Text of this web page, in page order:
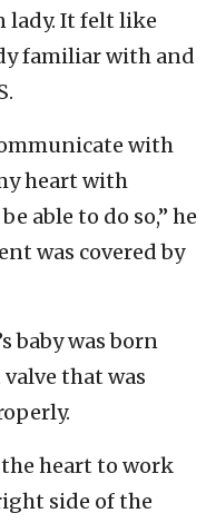
lady. It felt like
familiar with and
with
heart with
able to do so,” he
was covered by
baby was born
that was
heart to work
side of the